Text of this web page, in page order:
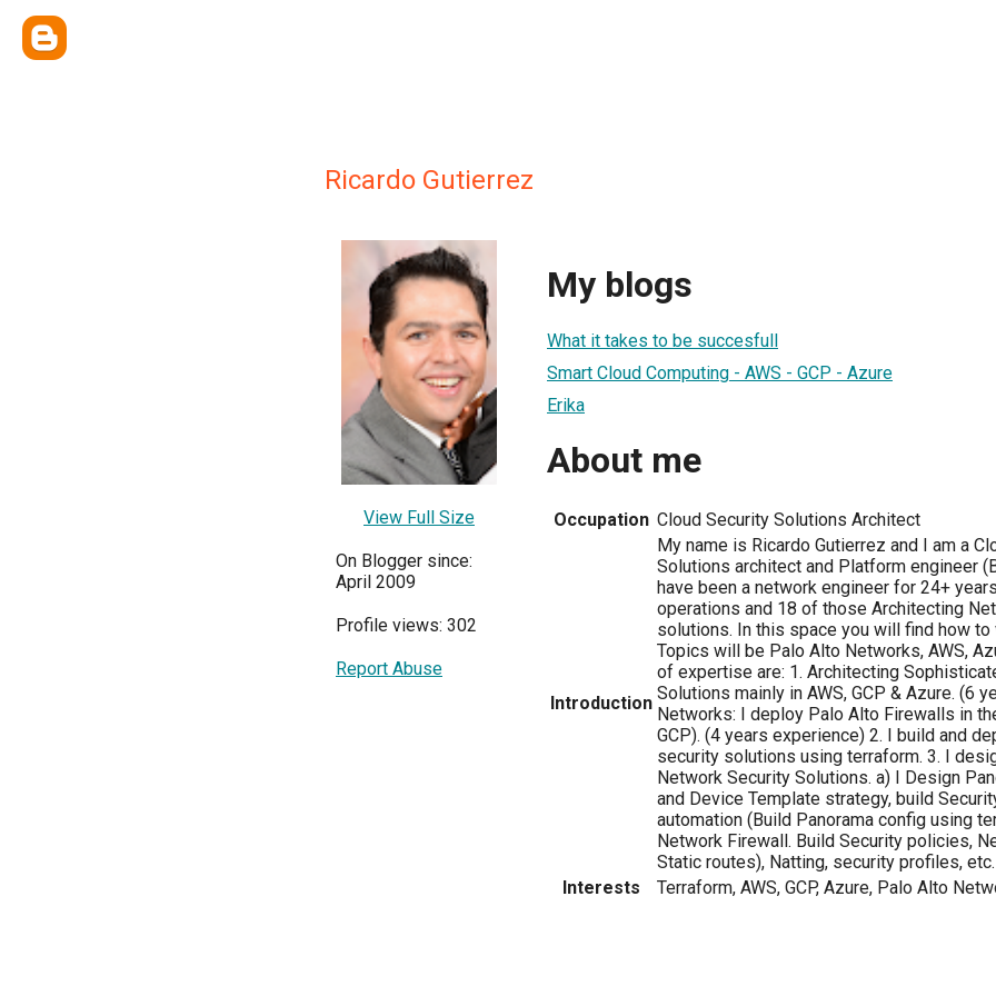
Ricardo Gutierrez
View Full Size
On Blogger since:
April 2009
Profile views: 302
Report Abuse
My blogs
What it takes to be succesfull
Smart Cloud Computing - AWS - GCP - Azure
Erika
About me
Occupation Cloud Security Solutions Architect
Introduction
My name is Ricardo Gutierrez and I am a
Solutions architect and Platform engineer
have been a network engineer for 24+
operations and 18 of those Architecting
solutions. In this space you will find how to
Topics will be Palo Alto Networks, AWS,
of expertise are: 1. Architecting
Solutions mainly in AWS, GCP & Azure. (6
Networks: I deploy Palo Alto Firewalls in
GCP). (4 years experience) 2. I build and
security solutions using terraform. 3. I
Network Security Solutions. a) I Design
and Device Template strategy, build
automation (Build Panorama config using
Network Firewall. Build Security policies,
Static routes), Natting, security profiles, etc.
Interests
Terraform, AWS, GCP, Azure, Palo Alto